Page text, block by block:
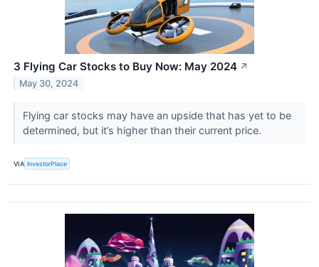
3 Flying Car Stocks to Buy Now: May 2024 ↗
May 30, 2024
Flying car stocks may have an upside that has yet to be
determined, but it’s higher than their current price.
VIA InvestorPlace